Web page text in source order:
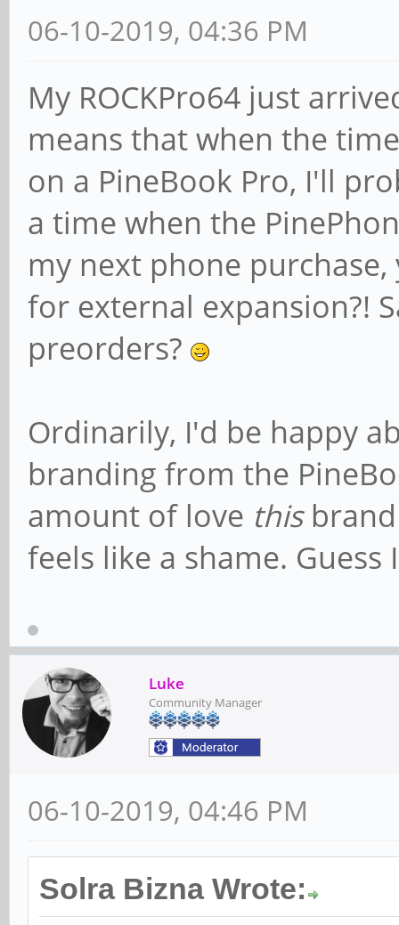
06-10-2019, 04:36 PM
My ROCKPro64 just
means that when the
on a PineBook Pro, I'll
a time when the
my next phone
for external expansion?!
preorders?
Ordinarily, I'd be happy
branding from the
amount of love thisbrand
feels like a shame.
Luke
Community Manager
06-10-2019, 04:46 PM
Solra Bizna Wrote: